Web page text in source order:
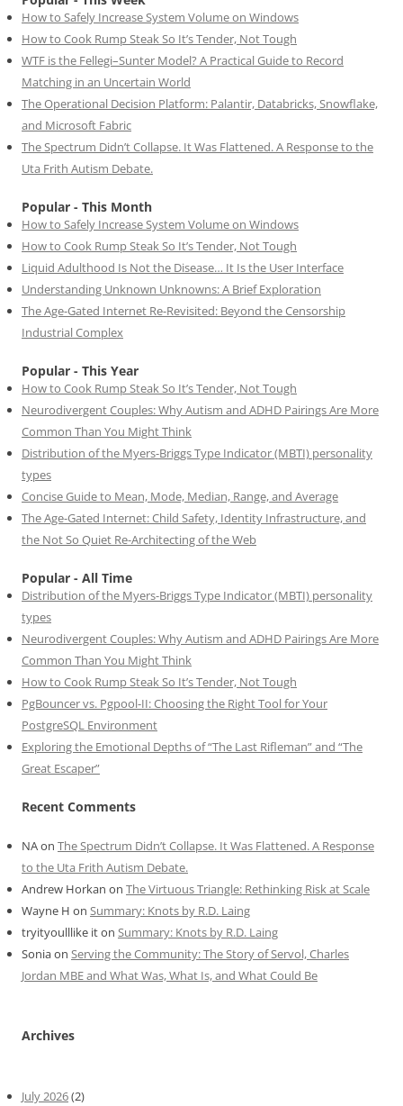
How to Safely Increase System Volume on Windows
How to Cook Rump Steak So It’s Tender, Not Tough
WTF is the Fellegi–Sunter Model? A Practical Guide to Record
Matching in an Uncertain World
The Operational Decision Platform: Palantir, Databricks, Snowflake,
and Microsoft Fabric
The Spectrum Didn’t Collapse. It Was Flattened. A Response to the
Uta Frith Autism Debate.
Popular - This Month
How to Safely Increase System Volume on Windows
How to Cook Rump Steak So It’s Tender, Not Tough
Liquid Adulthood Is Not the Disease… It Is the User Interface
Understanding Unknown Unknowns: A Brief Exploration
The Age-Gated Internet Re-Revisited: Beyond the Censorship
Industrial Complex
Popular - This Year
How to Cook Rump Steak So It’s Tender, Not Tough
Neurodivergent Couples: Why Autism and ADHD Pairings Are More
Common Than You Might Think
Distribution of the Myers-Briggs Type Indicator (MBTI) personality
types
Concise Guide to Mean, Mode, Median, Range, and Average
The Age-Gated Internet: Child Safety, Identity Infrastructure, and
the Not So Quiet Re-Architecting of the Web
Popular - All Time
Distribution of the Myers-Briggs Type Indicator (MBTI) personality
types
Neurodivergent Couples: Why Autism and ADHD Pairings Are More
Common Than You Might Think
How to Cook Rump Steak So It’s Tender, Not Tough
PgBouncer vs. Pgpool-II: Choosing the Right Tool for Your
PostgreSQL Environment
Exploring the Emotional Depths of “The Last Rifleman” and “The
Great Escaper”
Recent Comments
NAon The Spectrum Didn’t Collapse. It Was Flattened. A Response
to the Uta Frith Autism Debate.
Andrew Horkan on The Virtuous Triangle: Rethinking Risk at Scale
Wayne H on Summary: Knots by R.D. Laing
tryityoulllike iton Summary: Knots by R.D. Laing
Soniaon Serving the Community: The Story of Servol, Charles
Jordan MBE and What Was, What Is, and What Could Be
Archives
July 2026(2)